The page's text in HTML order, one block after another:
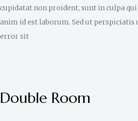
cupidatat non proident, sunt in culpa
anim id est laborum. Sed ut perspiciatis
error sit
Double Room